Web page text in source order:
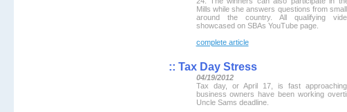
Mills while she answers questions from
around the country. All qualifying
showcased on SBAs YouTube page.
complete article
:: Tax Day Stress
04/19/2012
Tax day, or April 17, is fast
business owners have been working
Uncle Sams deadline.